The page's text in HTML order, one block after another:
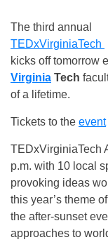
The third annual
TEDxVirginiaTech
kicks offtomorrow
Virginia Tech
of a lifetime.
Tickets to the event
TEDxVirginiaTech
p.m. with 10 local
provoking ideas
this year’s theme
the after-sunset
approaches to